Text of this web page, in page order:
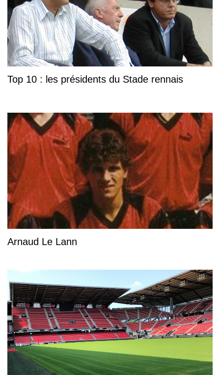
Top 10 : les présidents du Stade rennais
Arnaud Le Lann